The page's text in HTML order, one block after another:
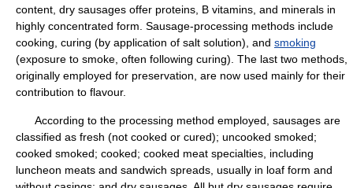
content, dry sausages offer proteins, B vitamins, and minerals in
highly concentrated form. Sausage-processing methods include
cooking, curing (by application of salt solution), and smoking
(exposure to smoke, often following curing). The last two methods,
originally employed for preservation, are now used mainly for their
contribution to flavour.
According to the processing method employed, sausages are
classified as fresh (not cooked or cured); uncooked smoked;
cooked smoked; cooked; cooked meat specialties, including
luncheon meats and sandwich spreads, usually in loaf form and